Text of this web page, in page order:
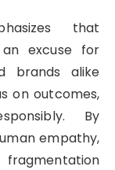
that
excuse for
brands alike
on outcomes,
By
empathy,